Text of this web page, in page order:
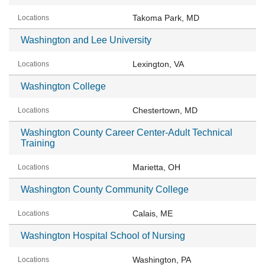
Takoma Park, MD
Washington and Lee University
Lexington, VA
Washington College
Chestertown, MD
Washington County Career Center-Adult Technical
Training
Marietta, OH
Washington County Community College
Calais, ME
Washington Hospital School of Nursing
Washington, PA